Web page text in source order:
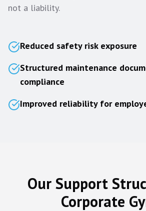
not a liability.
Reduced safety risk exposure
Structured maintenance
compliance
Improved reliability for
Our Support
Corporate